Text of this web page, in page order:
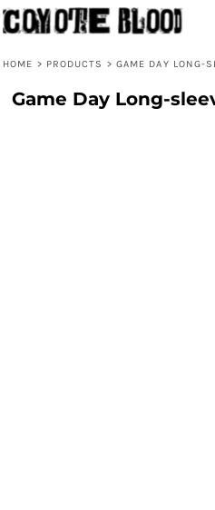
HOME > PRODUCTS > GAME DAY LONG-
Game Day Long-